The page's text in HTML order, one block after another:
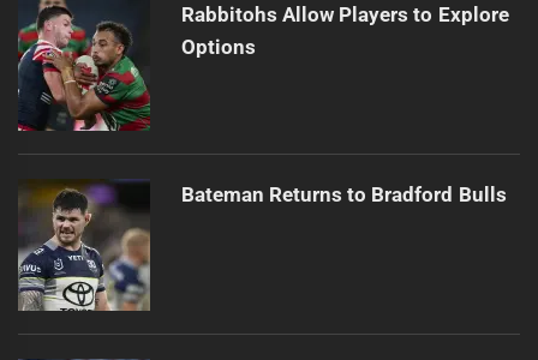
Rabbitohs Allow Players to Explore
Options
Bateman Returns to Bradford Bulls